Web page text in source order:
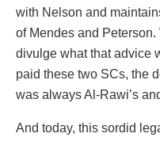
with Nelson and
of Mendes and
divulge what that advice
paid these two SCs, the
was always Al-Rawi’s
And today, this sordid